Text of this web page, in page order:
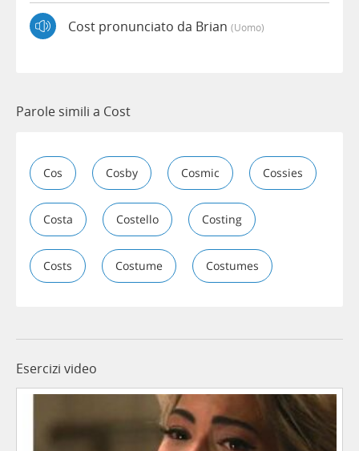
Cost pronunciato da Brian (uomo)
Parole simili a Cost
Cos Cosby Cosmic Cossies
Costa Costello Costing
Costs Costume Costumes
Esercizi video